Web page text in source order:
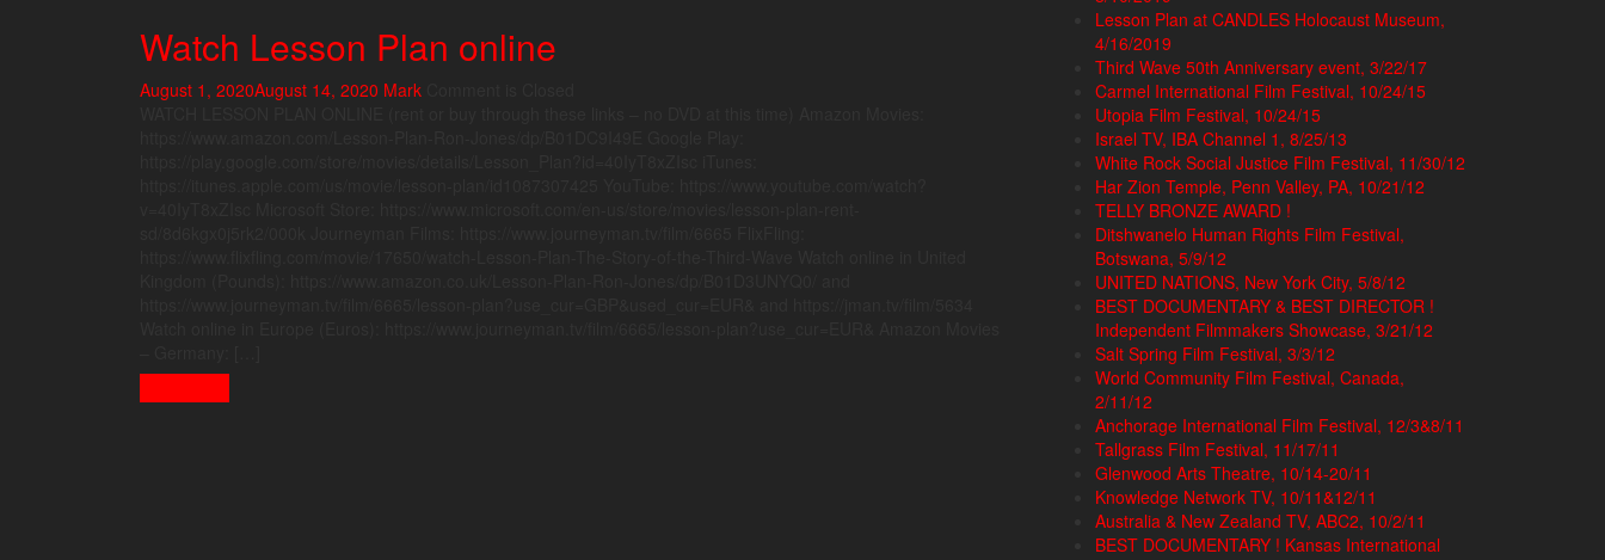
Watch Lesson Plan online
August 1, 2020August 14, 2020 Mark
Lesson Plan at CANDLES Holocaust Museum,
4/16/2019
Third Wave 50th Anniversary event, 3/22/17
Carmel International Film Festival, 10/24/15
Utopia Film Festival, 10/24/15
Israel TV, IBA Channel 1, 8/25/13
White Rock Social Justice Film Festival, 11/30/12
Har Zion Temple, Penn Valley, PA, 10/21/12
TELLY BRONZE AWARD !
Ditshwanelo Human Rights Film Festival,
Botswana, 5/9/12
UNITED NATIONS, New York City, 5/8/12
BEST DOCUMENTARY & BEST DIRECTOR !
Independent Filmmakers Showcase, 3/21/12
Salt Spring Film Festival, 3/3/12
World Community Film Festival, Canada,
2/11/12
Anchorage International Film Festival, 12/3&8/11
Tallgrass Film Festival, 11/17/11
Glenwood Arts Theatre, 10/14-20/11
Knowledge Network TV, 10/11&12/11
Australia & New Zealand TV, ABC2, 10/2/11
BEST DOCUMENTARY ! Kansas International